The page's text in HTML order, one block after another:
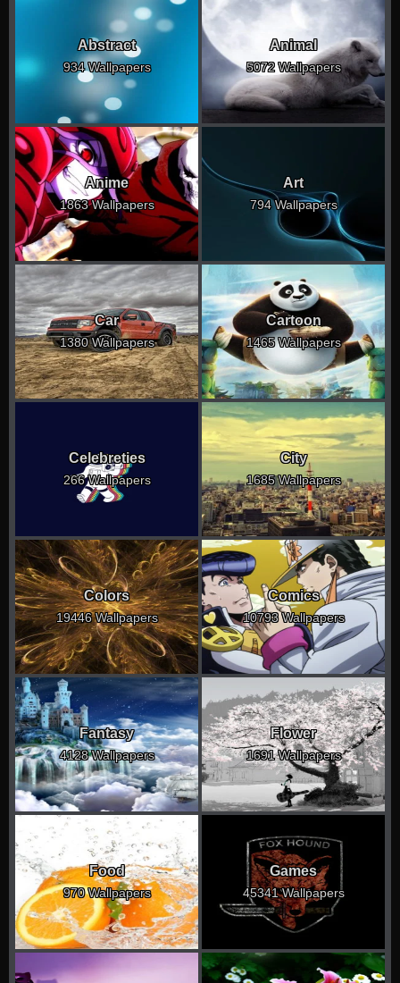
Abstract
934 Wallpapers
Animal
5072 Wallpapers
Anime
1863 Wallpapers
Art
794 Wallpapers
Car
1380 Wallpapers
Cartoon
1465 Wallpapers
Celebreties
266 Wallpapers
City
1685 Wallpapers
Colors
19446 Wallpapers
Comics
10793 Wallpapers
Fantasy
4128 Wallpapers
Flower
1691 Wallpapers
Food
970 Wallpapers
Games
45341 Wallpapers